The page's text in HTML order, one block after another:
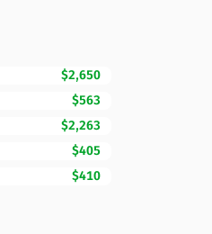
$2,650
$563
$2,263
$405
$410